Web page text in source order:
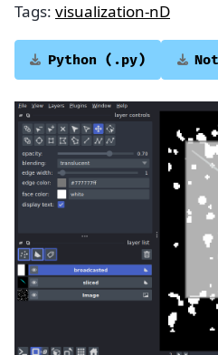
Tags: visualization-nD
Python (.py)